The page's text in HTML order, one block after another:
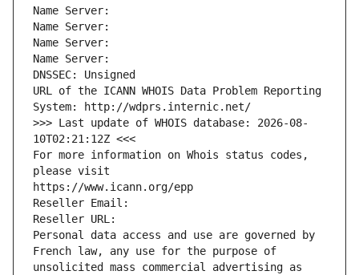
Name Server:
Name Server:
Name Server:
Name Server:
DNSSEC: Unsigned
URL of the ICANN WHOIS Data Problem Reporting
System: http://wdprs.internic.net/
>>> Last update of WHOIS database: 2026-08-
10T02:21:12Z <<<
For more information on Whois status codes,
please visit
https://www.icann.org/epp
Reseller Email:
Reseller URL:
Personal data access and use are governed by
French law, any use for the purpose of
unsolicited mass commercial advertising as